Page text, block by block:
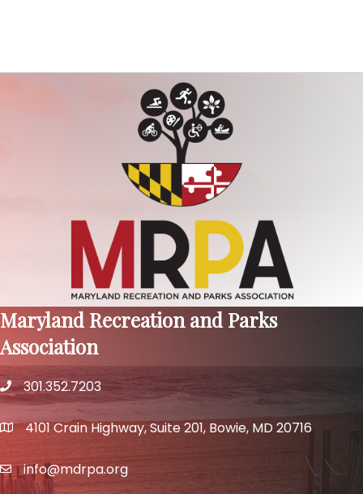
Maryland Recreation and Parks
Association
phone number
301.352.7203
map and address
4101 Crain Highway, Suite 201, Bowie, MD 20716
emailinfo@mdrpa.org